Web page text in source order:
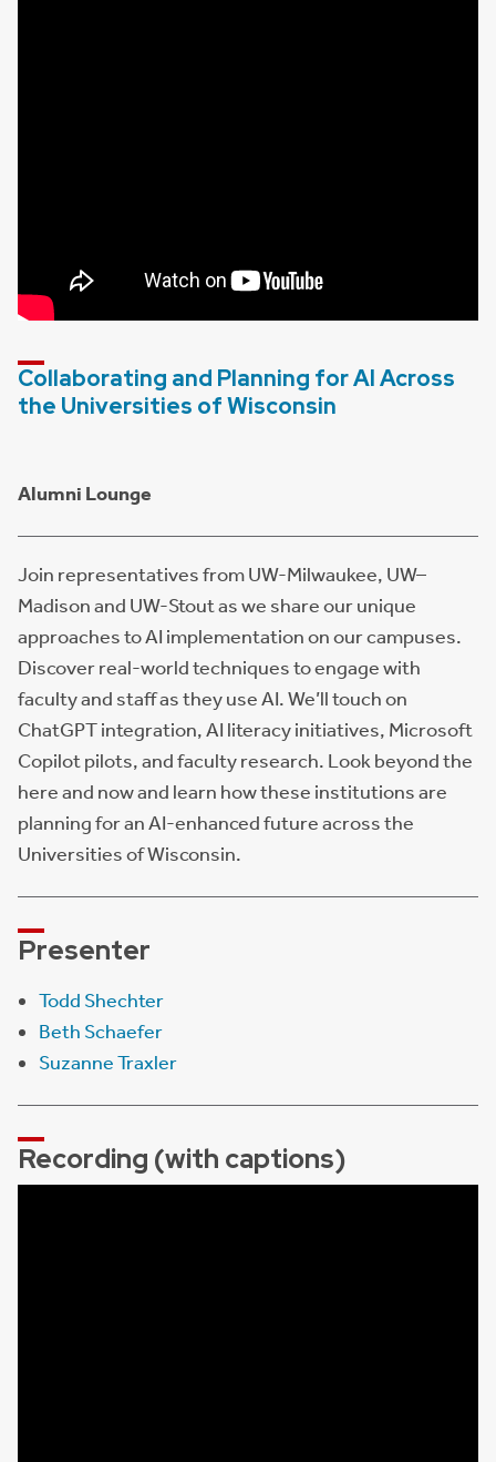
Collaborating and Planning for AI Across
the Universities of Wisconsin
Alumni Lounge
Join representatives from UW-Milwaukee, UW–
Madison and UW-Stout as we share our unique
approaches to AI implementation on our campuses.
Discover real-world techniques to engage with
faculty and staff as they use AI. We’ll touch on
ChatGPT integration, AI literacy initiatives, Microsoft
Copilot pilots, and faculty research. Look beyond the
here and now and learn how these institutions are
planning for an AI-enhanced future across the
Universities of Wisconsin.
Presenter
Todd Shechter
Beth Schaefer
Suzanne Traxler
Recording (with captions)